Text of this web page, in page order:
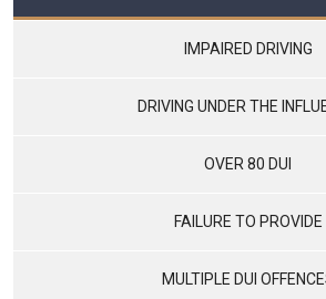
IMPAIRED DRIVING
DRIVING UNDER THE
OVER 80 DUI
FAILURE TO PROVIDE
MULTIPLE DUI